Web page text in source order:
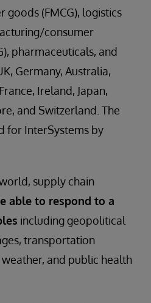
goods (FMCG), logistics
consumer
pharmaceuticals, and
Germany, Australia,
Ireland, Japan,
and Switzerland. The
for InterSystems by
supply chain
able to respond to a
including geopolitical
transportation
and public health